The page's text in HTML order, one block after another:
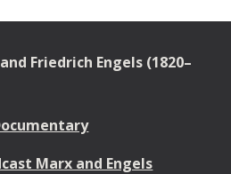
Friedrich Engels (1820–
Marx and Engels